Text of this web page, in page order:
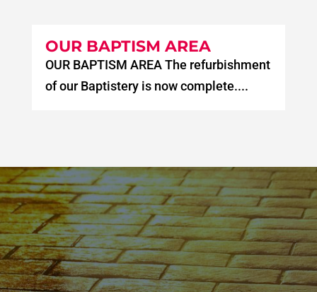
OUR BAPTISM AREA
OUR BAPTISM AREA The refurbishment
of our Baptistery is now complete....